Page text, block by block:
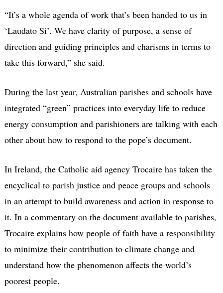
“It’s a whole agenda of work that’s been handed to us in
‘Laudato Si’. We have clarity of purpose, a sense of
direction and guiding principles and charisms in terms to
take this forward,” she said.
During the last year, Australian parishes and schools have
integrated “green” practices into everyday life to reduce
energy consumption and parishioners are talking with each
other about how to respond to the pope’s document.
In Ireland, the Catholic aid agency Trocaire has taken the
encyclical to parish justice and peace groups and schools
in an attempt to build awareness and action in response to
it. In a commentary on the document available to parishes,
Trocaire explains how people of faith have a responsibility
to minimize their contribution to climate change and
understand how the phenomenon affects the world’s
poorest people.